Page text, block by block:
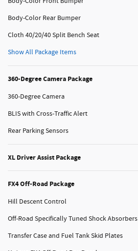
Body-Color Rear Bumper
Cloth 40/20/40 Split Bench Seat
Show All Package Items
360-Degree Camera Package
360-Degree Camera
BLIS with Cross-Traffic Alert
Rear Parking Sensors
XL Driver Assist Package
FX4 Off-Road Package
Hill Descent Control
Off-Road Specifically Tuned Shock Absorbers
Transfer Case and Fuel Tank Skid Plates